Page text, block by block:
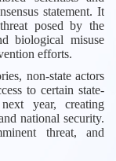
statement. It
posed by the
biological misuse
efforts.
non-state actors
to certain state-
year, creating
national security.
threat, and